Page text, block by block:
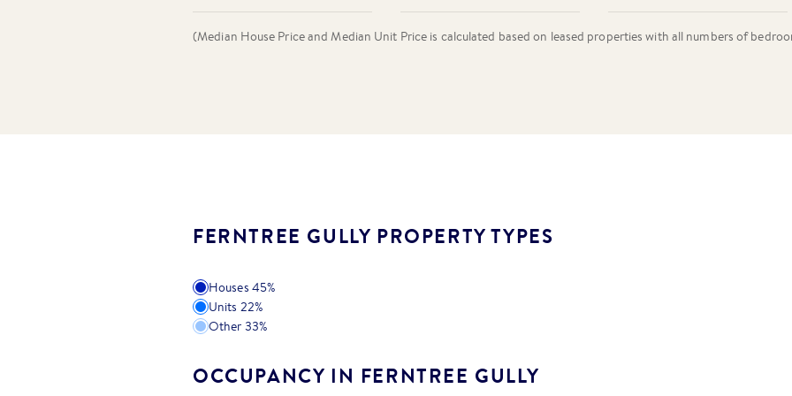
(Median House Price and Median Unit Price is calculated based on leased properties with all numbers of
FERNTREE GULLY PROPERTY TYPES
Houses 45%
Units 22%
Other 33%
OCCUPANCY IN FERNTREE GULLY